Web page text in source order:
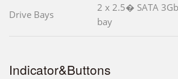
Drive Bays
2 x 2.5� SATA
bay
Indicator&Buttons